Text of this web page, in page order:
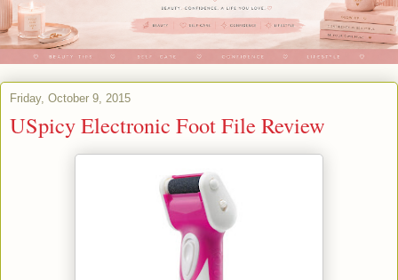
Friday, October 9, 2015
USpicy Electronic Foot File Review